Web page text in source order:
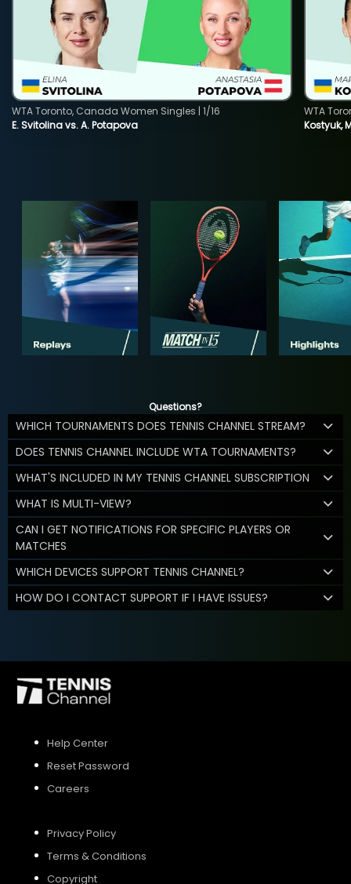
E. Svitolina vs. A. Potapova
WTA Toronto, Canada Women Singles | 1/16
Kostyuk,
WTA
Questions?
WHICH TOURNAMENTS DOES TENNIS CHANNEL STREAM?
DOES TENNIS CHANNEL INCLUDE WTA TOURNAMENTS?
WHAT'S INCLUDED IN MY TENNIS CHANNEL SUBSCRIPTION
WHAT IS MULTI-VIEW?
CAN I GET NOTIFICATIONS FOR SPECIFIC PLAYERS OR
MATCHES
WHICH DEVICES SUPPORT TENNIS CHANNEL?
HOW DO I CONTACT SUPPORT IF I HAVE ISSUES?
Help Center
Reset Password
Careers
Privacy Policy
Terms & Conditions
Copyright